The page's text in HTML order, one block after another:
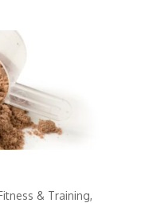
& Training,